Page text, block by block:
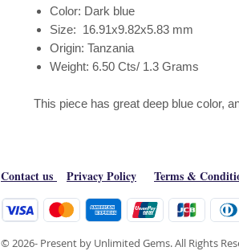
Color: Dark blue
Size: 16.91x9.82x5.83 mm
Origin: Tanzania
Weight: 6.50 Cts/ 1.3 Grams
This piece has great deep blue color,
Contact us Privacy Policy Terms &
© 2026- Present by Unlimited Gems. All Rights